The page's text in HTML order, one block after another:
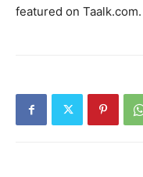
featured on Taalk.com.